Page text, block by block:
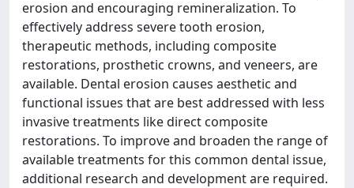
erosion and encouraging remineralization. To
effectively address severe tooth erosion,
therapeutic methods, including composite
restorations, prosthetic crowns, and veneers, are
available. Dental erosion causes aesthetic and
functional issues that are best addressed with less
invasive treatments like direct composite
restorations. To improve and broaden the range of
available treatments for this common dental issue,
additional research and development are required.